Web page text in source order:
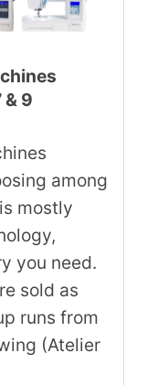
& 9
among
mostly
you need.
sold as
runs from
(Atelier